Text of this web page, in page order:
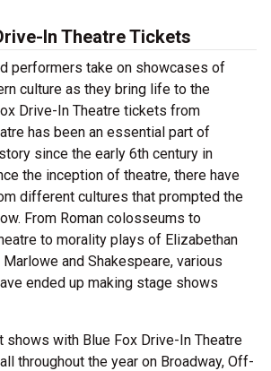
In Theatre Tickets
performers take on showcases of
culture as they bring life to the
Drive-In Theatre tickets from
has been an essential part of
since the early 6th century in
the inception of theatre, there have
different cultures that prompted the
From Roman colosseums to
to morality plays of Elizabethan
and Shakespeare, various
ended up making stage shows
shows with Blue Fox Drive-In Theatre
throughout the year on Broadway, Off-